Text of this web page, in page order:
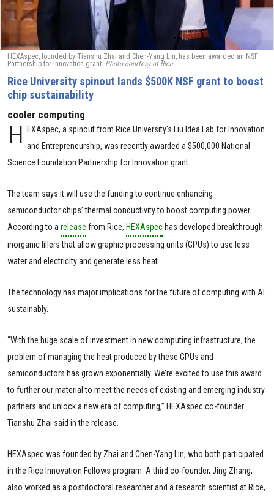
HEXAspec, founded by Tianshu Zhai and Chen-Yang Lin, has been awarded an NSF
Partnership for Innovation grant. Photo courtesy of Rice
Rice University spinout lands $500K NSF grant to boost
chip sustainability
cooler computing
H
EXAspec, a spinout from Rice University's Liu Idea Lab for Innovation
and Entrepreneurship, was recently awarded a $500,000 National
Science Foundation Partnership for Innovation grant.
The team says it will use the funding to continue enhancing
semiconductor chips’ thermal conductivity to boost computing power.
According to arelease from Rice, HEXAspec has developed breakthrough
inorganic fillers that allow graphic processing units (GPUs) to use less
water and electricity and generate less heat.
The technology has major implications for the future of computing with AI
sustainably.
“With the huge scale of investment in new computing infrastructure, the
problem of managing the heat produced by these GPUs and
semiconductors has grown exponentially. We’re excited to use this award
to further our material to meet the needs of existing and emerging industry
partners and unlock a new era of computing,” HEXAspec co-founder
Tianshu Zhai said in the release.
HEXAspec was founded by Zhai and Chen-Yang Lin, who both participated
in the Rice Innovation Fellows program. A third co-founder, Jing Zhang,
also worked as a postdoctoral researcher and a research scientist at Rice,